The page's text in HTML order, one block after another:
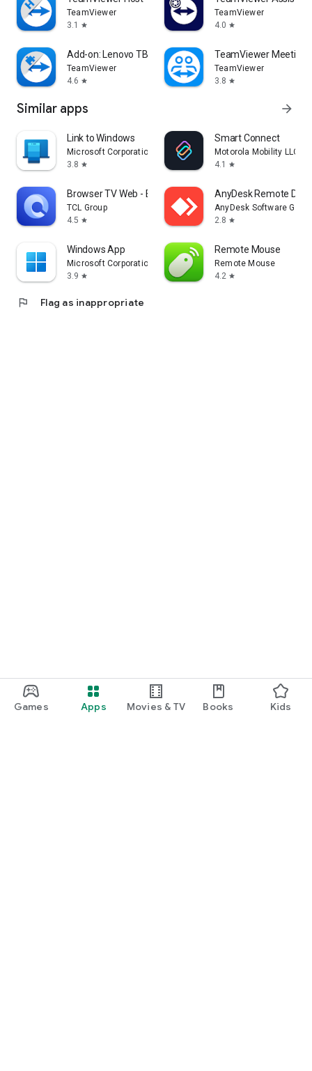
Games Apps Movies & TV Books Kids
TeamViewer
3.1
star
TeamViewer
4.0 star
Add-on: Lenovo TB 8505F
TeamViewer
4.6 star
TeamViewer Meeting
TeamViewer
3.8 star
Similar apps arrow_forward
Link to Windows
Microsoft Corporation
3.8 star
Smart Connect
Motorola Mobility LLC.
4.1
star
Browser TV Web - BrowseHere
TCL Group
4.5 star
AnyDesk Remote
AnyDesk Software
2.8 star
Windows App
Microsoft Corporation
3.9 star
Remote Mouse
Remote Mouse
4.2 star
flag Flag as inappropriate